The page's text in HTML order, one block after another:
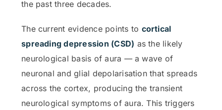
the past three decades.
The current evidence points to cortical
spreading depression (CSD) as the likely
neurological basis of aura — a wave of
neuronal and glial depolarisation that spreads
across the cortex, producing the transient
neurological symptoms of aura. This triggers